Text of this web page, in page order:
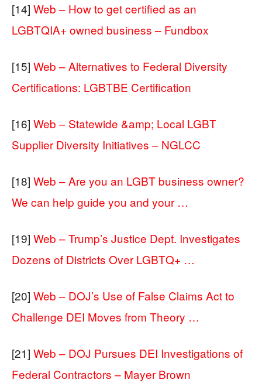
[14] Web – How to get certified as an
LGBTQIA+ owned business – Fundbox
[15] Web – Alternatives to Federal Diversity
Certifications: LGBTBE Certification
[16] Web – Statewide &amp; Local LGBT
Supplier Diversity Initiatives – NGLCC
[18] Web – Are you an LGBT business owner?
We can help guide you and your …
[19] Web – Trump’s Justice Dept. Investigates
Dozens of Districts Over LGBTQ+ …
[20] Web – DOJ’s Use of False Claims Act to
Challenge DEI Moves from Theory …
[21] Web – DOJ Pursues DEI Investigations of
Federal Contractors – Mayer Brown